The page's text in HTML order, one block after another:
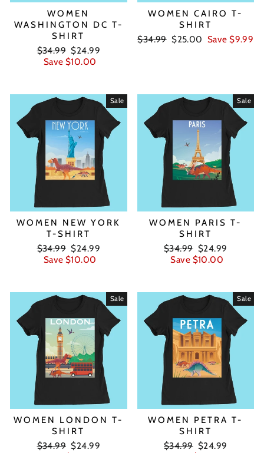
WOMEN
WASHINGTON DC T-
SHIRT
Regular
price
$34.99 Sale
price
$24.99
Save $10.00
WOMEN CAIRO T-
SHIRT
Regular
$34.99 Sale
$25.00 Save $9.99
Sale
WOMEN NEW YORK
T-SHIRT
Regular
price
$34.99 Sale
price
$24.99
Save $10.00
Sale
WOMEN PARIS T-
SHIRT
Regular
price
$34.99 Sale
price
$24.99
Save $10.00
Sale
WOMEN LONDON T-
SHIRT
Regular
$34.99 Sale
$24.99
Sale
WOMEN PETRA T-
SHIRT
Regular
$34.99 Sale
$24.99